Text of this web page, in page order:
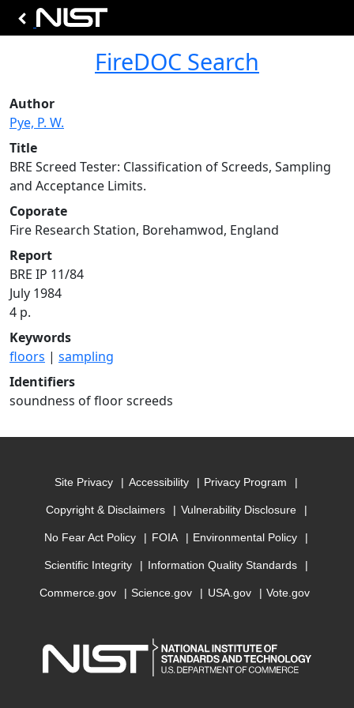
FireDOC Search
Author
Pye, P. W.
Title
BRE Screed Tester: Classification of Screeds, Sampling
and Acceptance Limits.
Coporate
Fire Research Station, Borehamwod, England
Report
BRE IP 11/84
July 1984
4 p.
Keywords
floors | sampling
Identifiers
soundness of floor screeds
Site Privacy Accessibility Privacy Program
Copyright & Disclaimers Vulnerability Disclosure
No Fear Act Policy FOIA Environmental Policy
Scientific Integrity Information Quality Standards
Commerce.gov Science.gov USA.gov Vote.gov